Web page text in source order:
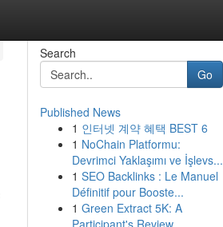
Search
Go
Published News
1 인터넷 계약 혜택 BEST 6
1 NoChain Platformu:
Devrimci Yaklaşımı ve İşlevs...
1 SEO Backlinks : Le Manuel
Définitif pour Booste...
1 Green Extract 5K: A
Participant's Review